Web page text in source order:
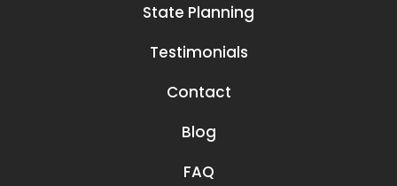
State Planning
Testimonials
Contact
Blog
FAQ